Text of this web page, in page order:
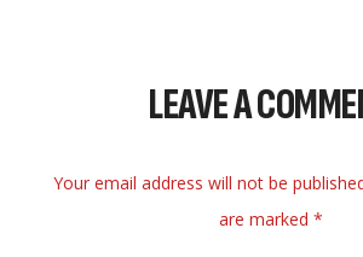
LEAVE A
Your email address will not be
are marked *